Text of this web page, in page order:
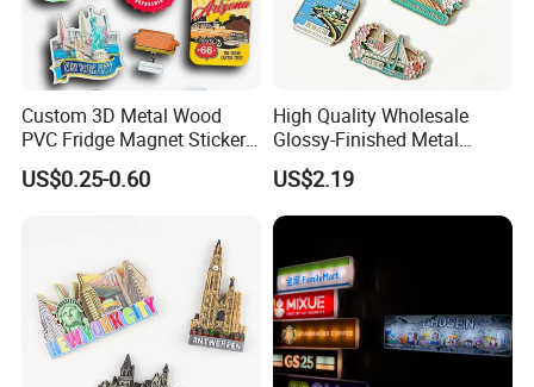
Custom 3D Metal Wood
PVC Fridge Magnet Sticker
Tourism Souvenir Gifts
US$0.25-0.60
High Quality Wholesale
Glossy-Finished Metal
Fridge Magnets for School
Souvenir
US$2.19